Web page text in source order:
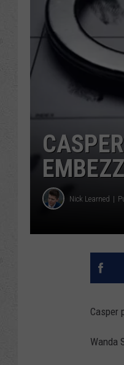
Nick Learned
Casper
Wanda